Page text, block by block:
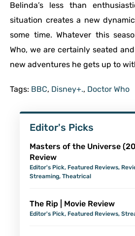
Belinda’s less than
situation creates a new
some time. Whatever this
Who, we are certainly seated
new adventures he gets up to
Tags: BBC, Disney+., Doctor Who
Editor's Picks
Masters of the Universe
Review
Editor's Pick, Featured Reviews,
Streaming, Theatrical
The Rip | Movie Review
Editor's Pick, Featured Reviews,